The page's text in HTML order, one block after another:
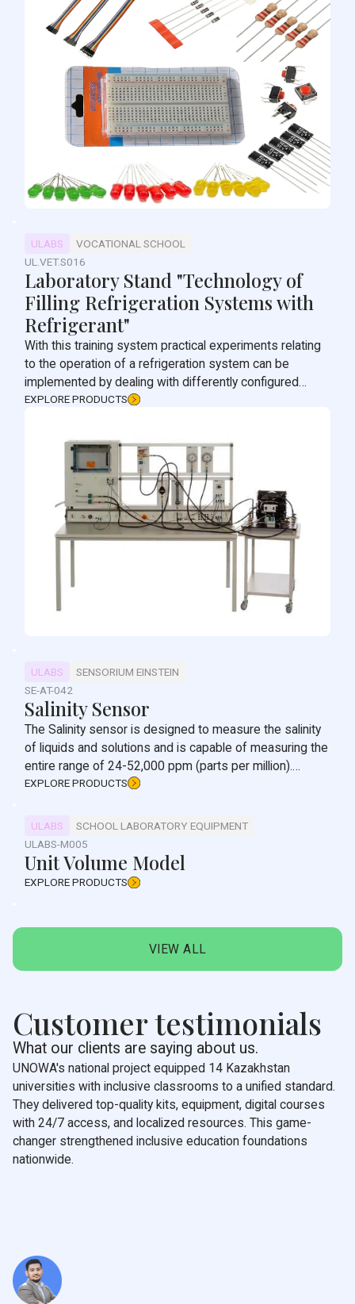
ULABS
VOCATIONAL SCHOOL
UL.VET.S016
Laboratory Stand "Technology of
Filling Refrigeration Systems with
Refrigerant"
With this training system practical experiments relating
to the operation of a refrigeration system can be
implemented by dealing with differently configured
compression refrigeration circuits.
EXPLORE PRODUCTS
ULABS
SENSORIUM EINSTEIN
SE-AT-042
Salinity Sensor
The Salinity sensor is designed to measure the salinity
of liquids and solutions and is capable of measuring the
entire range of 24-52,000 ppm (parts per million).
Salinity is one of the most basic tests conducted in
in a sample.
EXPLORE PRODUCTS
ULABS
SCHOOL LABORATORY EQUIPMENT
ULABS-M005
Unit Volume Model
EXPLORE PRODUCTS
VIEW ALL
Customer testimonials
What our clients are saying about us.
UNOWA's national project equipped 14 Kazakhstan
universities with inclusive classrooms to a unified standard.
They delivered top-quality kits, equipment, digital courses
with 24/7 access, and localized resources. This game-
changer strengthened inclusive education foundations
nationwide.